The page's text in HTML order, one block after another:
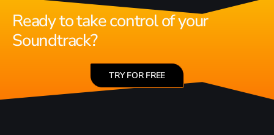
Ready to take control of your
Soundtrack?
TRY FOR FREE